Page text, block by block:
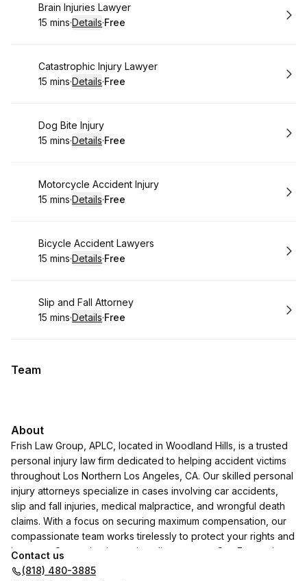
Book
Brain Injuries Lawyer
.Duration:
15 mins·Details·
. Price
Free
Book
Catastrophic Injury Lawyer
.Duration:
15 mins·Details·
. Price
Free
Book
Dog Bite Injury
.Duration:
15 mins·Details·
. Price
Free
Book
Motorcycle Accident Injury
.Duration:
15 mins·Details·
. Price
Free
Book
Bicycle Accident Lawyers
.Duration:
15 mins·Details·
. Price
Free
Book
Slip and Fall Attorney
.Duration:
15 mins·Details·
. Price
Free
Team
About
Frish Law Group, APLC, located in Woodland Hills, is a trusted
personal injury law firm dedicated to helping accident victims
throughout Los Northern Los Angeles, CA. Our skilled personal
injury attorneys specialize in cases involving car accidents,
slip and fall injuries, medical malpractice, and wrongful death
claims. With a focus on securing maximum compensation, our
compassionate team works tirelessly to protect your rights and
interests. Conveniently serving clients across San Fernando
Valley in Northern LA, Frish Law Group, APLC, is the top choice
Contact us
(818) 480-3885